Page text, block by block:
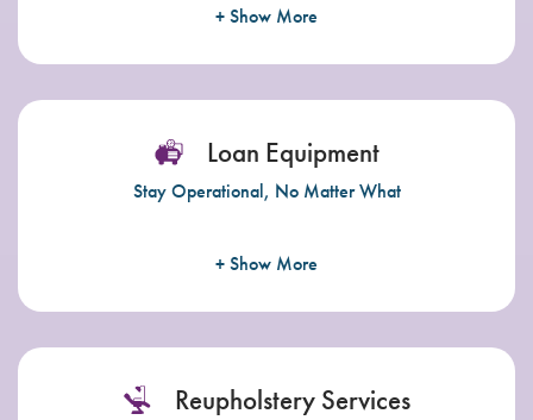
+ Show More
Loan Equipment
Stay Operational, No Matter What
+ Show More
Reupholstery Services